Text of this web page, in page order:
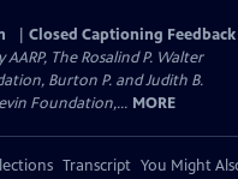
Closed Captioning Feedback
The Rosalind P. Walter
Burton P. and Judith B.
Foundation,... MORE
Transcript You Might